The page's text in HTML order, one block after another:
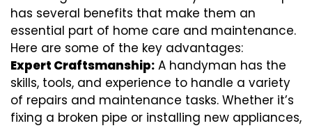
has several benefits that make them an
essential part of home care and maintenance.
Here are some of the key advantages:
Expert Craftsmanship: A handyman has the
skills, tools, and experience to handle a variety
of repairs and maintenance tasks. Whether it’s
fixing a broken pipe or installing new appliances,